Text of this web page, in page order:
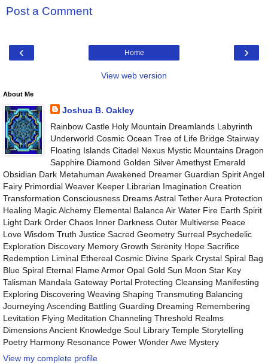
Post a Comment
‹ ›
Home
View web version
About Me
Joshua B. Oakley
Rainbow Castle Holy Mountain Dreamlands Labyrinth
Underworld Cosmic Ocean Tree of Life Bridge Stairway
Floating Islands Citadel Nexus Mystic Mountains Dragon
Sapphire Diamond Golden Silver Amethyst Emerald
Obsidian Dark Metahuman Awakened Dreamer Guardian Spirit Angel
Fairy Primordial Weaver Keeper Librarian Imagination Creation
Transformation Consciousness Dreams Astral Tether Aura Protection
Healing Magic Alchemy Elemental Balance Air Water Fire Earth Spirit
Light Dark Order Chaos Inner Darkness Outer Multiverse Peace
Love Wisdom Truth Justice Sacred Geometry Surreal Psychedelic
Exploration Discovery Memory Growth Serenity Hope Sacrifice
Redemption Liminal Ethereal Cosmic Divine Spark Crystal Spiral Bag
Blue Spiral Eternal Flame Armor Opal Gold Sun Moon Star Key
Talisman Mandala Gateway Portal Protecting Cleansing Manifesting
Exploring Discovering Weaving Shaping Transmuting Balancing
Journeying Ascending Battling Guarding Dreaming Remembering
Levitation Flying Meditation Channeling Threshold Realms
Dimensions Ancient Knowledge Soul Library Temple Storytelling
Poetry Harmony Resonance Power Wonder Awe Mystery
View my complete profile